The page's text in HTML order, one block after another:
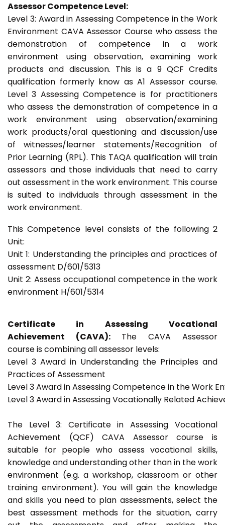
Assessor Competence Level:
Level 3: Award in Assessing Competence in the Work
Environment CAVA Assessor Course who assess the
demonstration of competence in a work
environment using observation, examining work
products and discussion. This is a 9 QCF Credits
qualification formerly know as A1 Assessor course.
Level 3 Assessing Competence is for practitioners
who assess the demonstration of competence in a
work environment using observation/examining
work products/oral questioning and discussion/use
of witnesses/learner statements/Recognition of
Prior Learning (RPL). This TAQA qualification will train
assessors and those individuals that need to carry
out assessment in the work environment. This course
is suited to individuals through assessment in the
work environment.
This Competence level consists of the following 2
Unit:
Unit 1: Understanding the principles and practices of
assessment D/601/5313
Unit 2: Assess occupational competence in the work
environment H/601/5314
Certificate in Assessing Vocational
Achievement (CAVA): The CAVA Assessor
course is combining all assessor levels:
Level 3 Award in Understanding the Principles and
Practices of Assessment
Level 3 Award in Assessing Competence in the Work
Level 3 Award in Assessing Vocationally Related
The Level 3: Certificate in Assessing Vocational
Achievement (QCF) CAVA Assessor course is
suitable for people who assess vocational skills,
knowledge and understanding other than in the work
environment (e.g. a workshop, classroom or other
training environment). You will gain the knowledge
and skills you need to plan assessments, select the
best assessment methods for the situation, carry